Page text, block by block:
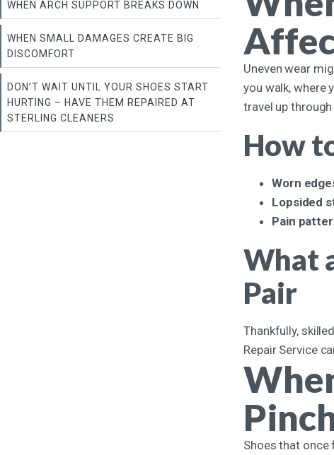
WHEN ARCH SUPPORT BREAKS DOWN
WHEN SMALL DAMAGES CREATE BIG
DISCOMFORT
DON’T WAIT UNTIL YOUR SHOES START
HURTING – HAVE THEM REPAIRED AT
STERLING CLEANERS
Uneven wear
you walk, where
travel up through
How
Worn
Lopsided
Pain
What
Pair
Thankfully,
Repair Service
Shoes that once